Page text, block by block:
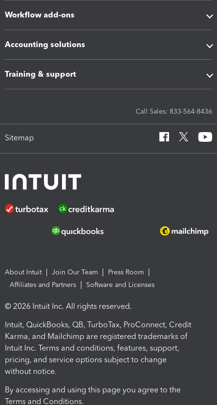
Workflow add-ons
Accounting solutions
Training & support
Call Sales: 833-564-8436
Sitemap
About Intuit Join Our Team
Press Room
Affiliates and Partners
Software and Licenses
© 2026 Intuit Inc. All rights reserved.
Intuit, QuickBooks, QB, TurboTax, ProConnect, Credit
Karma, and Mailchimp are registered trademarks of
Intuit Inc. Terms and conditions, features, support,
pricing, and service options subject to change
without notice.
By accessing and using this page you agree to the
Terms and Conditions.